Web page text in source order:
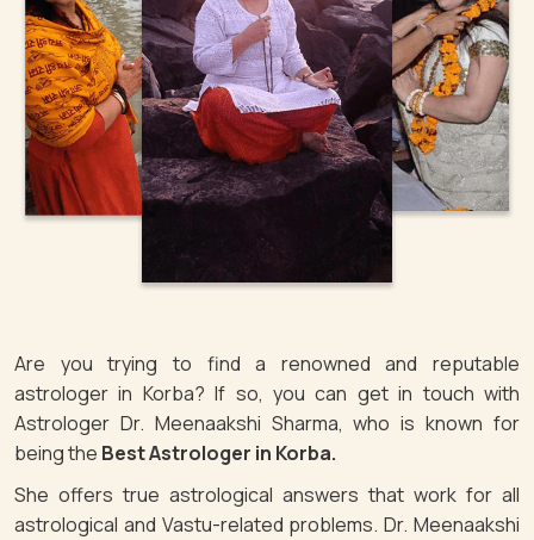
Are you trying to find a renowned and reputable
astrologer in Korba? If so, you can get in touch with
Astrologer Dr. Meenaakshi Sharma, who is known for
being the Best Astrologer in Korba.
She offers true astrological answers that work for all
astrological and Vastu-related problems. Dr. Meenaakshi